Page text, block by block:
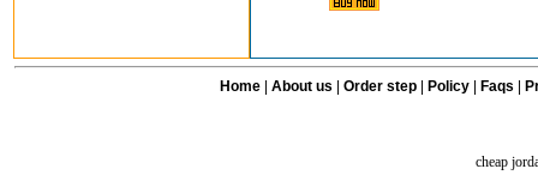
Home| About us Order step Policy| Faqs
cheap